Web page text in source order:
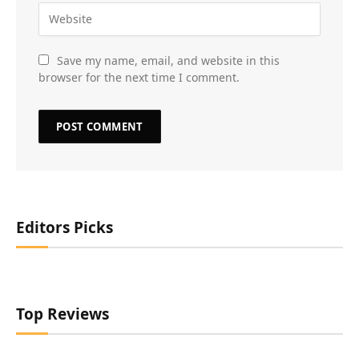
Save my name, email, and website in this
browser for the next time I comment.
Editors Picks
Top Reviews